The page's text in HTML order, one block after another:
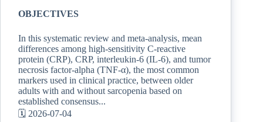
OBJECTIVES
In this systematic review and meta-analysis, mean
differences among high-sensitivity C-reactive
protein (CRP), CRP, interleukin-6 (IL-6), and tumor
necrosis factor-alpha (TNF-α), the most common
markers used in clinical practice, between older
adults with and without sarcopenia based on
established consensus...
🗓️ 2026-07-04